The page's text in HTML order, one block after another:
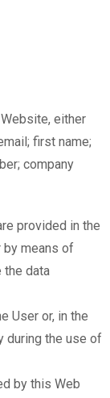
either
first name;
company
provided in the
means of
data
User or, in the
during the use of
by this Web